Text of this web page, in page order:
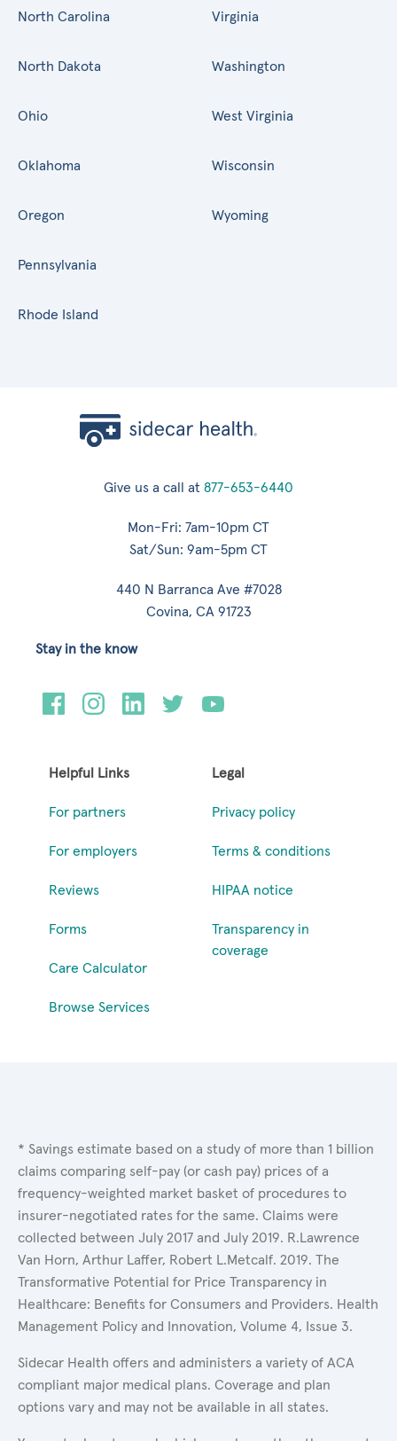
North Carolina
North Dakota
Ohio
Oklahoma
Oregon
Pennsylvania
Rhode Island
Virginia
Washington
West Virginia
Wisconsin
Wyoming
Give us a call at 877-653-6440
Mon-Fri: 7am-10pm CT
Sat/Sun: 9am-5pm CT
440 N Barranca Ave #7028
Covina, CA 91723
Helpful Links
For partners
For employers
Reviews
Forms
Care Calculator
Browse Services
Legal
Privacy policy
Terms & conditions
HIPAA notice
Transparency in
coverage
Stay in the know
* Savings estimate based on a study of more than 1 billion
claims comparing self-pay (or cash pay) prices of a
frequency-weighted market basket of procedures to
insurer-negotiated rates for the same. Claims were
collected between July 2017 and July 2019. R.Lawrence
Van Horn, Arthur Laffer, Robert L.Metcalf. 2019. The
Transformative Potential for Price Transparency in
Healthcare: Benefits for Consumers and Providers. Health
Management Policy and Innovation, Volume 4, Issue 3.
Sidecar Health offers and administers a variety of ACA
compliant major medical plans. Coverage and plan
options vary and may not be available in all states.